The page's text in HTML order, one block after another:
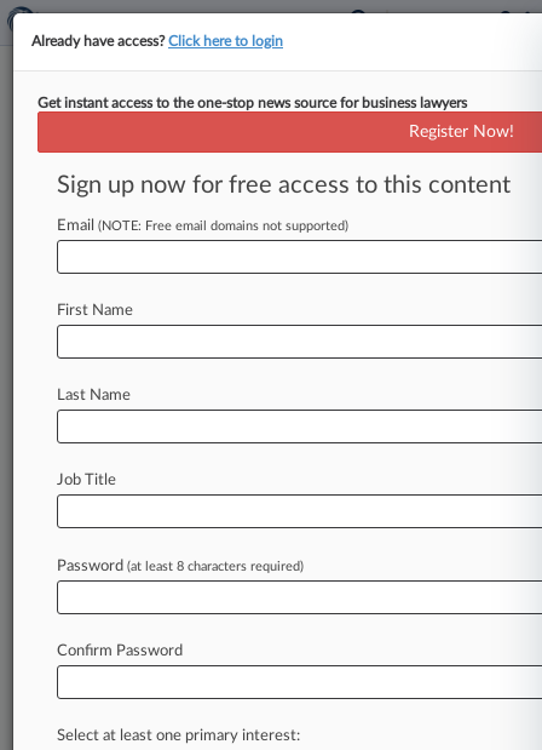
Menu options for Colorado
Aren't Litigable
August 07, 2026
Arbitration
Judge Pans Atty's Effort To Sink Partnership's
Tax Scam Suit
Stay ahead of the curve
In the legal profession, information is the key to
success. You have to know what’s happening with
Already have access?Click here to login
Get instant access to the one-stop news source for business lawyers
Register Now!
Sign up now for free access to this content
Email (NOTE: Free email domains not supported)
First Name
Last Name
Job Title
Password (at least 8 characters required)
Confirm Password
Select at least one primary interest: